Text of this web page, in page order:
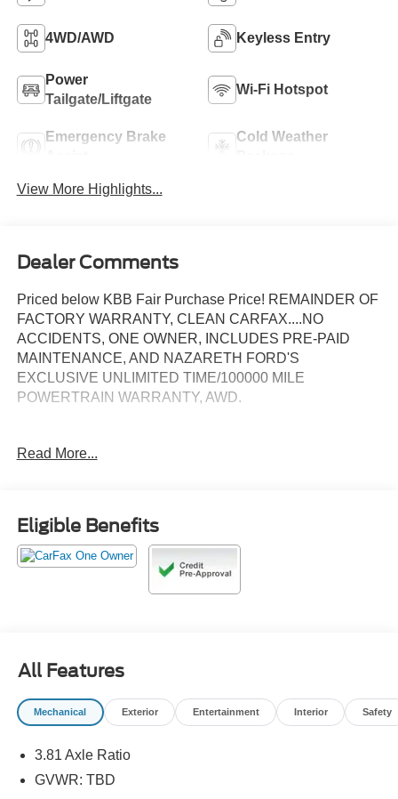
4WD/AWD Keyless Entry
Power
Tailgate/Liftgate
Wi-Fi Hotspot
Emergency Brake
Cold Weather
View More Highlights...
Dealer Comments
Priced below KBB Fair Purchase Price! REMAINDER OF
FACTORY WARRANTY, CLEAN CARFAX....NO
ACCIDENTS, ONE OWNER, INCLUDES PRE-PAID
MAINTENANCE, AND NAZARETH FORD'S
EXCLUSIVE UNLIMITED TIME/100000 MILE
POWERTRAIN WARRANTY, AWD.
26/31 City/Highway MPG
Call 610-227-1003 to confirm availability or for more
information.
Read More...
Eligible Benefits
All Features
Mechanical Exterior Entertainment Interior Safety
3.81 Axle Ratio
GVWR: TBD